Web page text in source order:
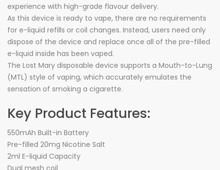
experience with high-grade flavour delivery.
As this device is ready to vape, there are no requirements
for e-liquid refills or coil changes. Instead, users need only
dispose of the device and replace once all of the pre-filled
e-liquid inside has been vaped.
The Lost Mary disposable device supports a Mouth-to-Lung
(MTL) style of vaping, which accurately emulates the
sensation of smoking a cigarette.
Key Product Features:
550mAh Built-in Battery
Pre-filled 20mg Nicotine Salt
2ml E-liquid Capacity
Dual mesh coil